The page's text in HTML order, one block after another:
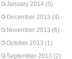
January 2014 (5)
December 2013 (4)
November 2013 (6)
October 2013 (1)
September 2013 (2)